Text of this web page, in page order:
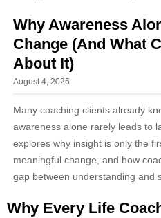
Why Awareness
Change (And What
About It)
August 4, 2026
Many coaching clients already
awareness alone rarely leads to
explores why insight is only the
meaningful change, and how
gap between understanding and
Why Every Life